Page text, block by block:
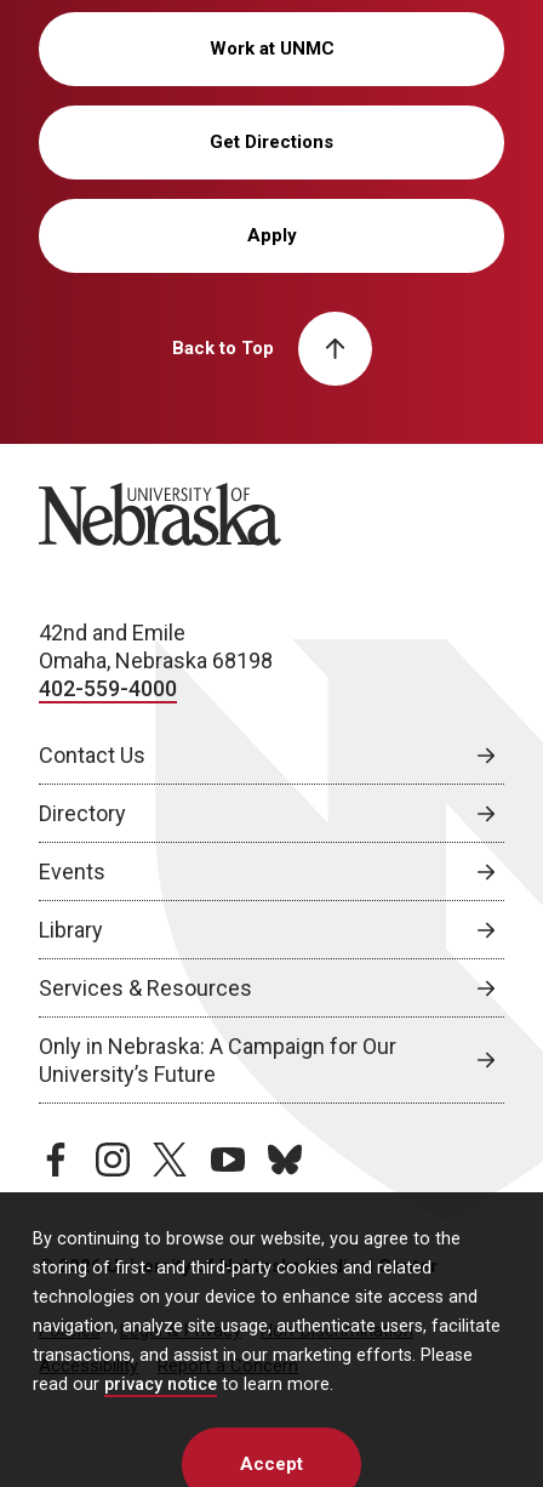
By continuing to browse our website, you agree to the
storing of first- and third-party cookies and related
technologies on your device to enhance site access and
navigation, analyze site usage, authenticate users, facilitate
transactions, and assist in our marketing efforts. Please
read our privacy notice to learn more.
Accept
Work at UNMC
Get Directions
Apply
Back to Top
University of Nebraska
42nd and Emile
Omaha, Nebraska 68198
402-559-4000
Contact Us
Directory
Events
Library
Services & Resources
Only in Nebraska: A Campaign for Our
University’s Future
facebookinstagramtwitteryoutubebluesky
© 2026 University of Nebraska Medical Center
Policies Legal & Privacy
Non-Discrimination
Accessibility
Report a Concern